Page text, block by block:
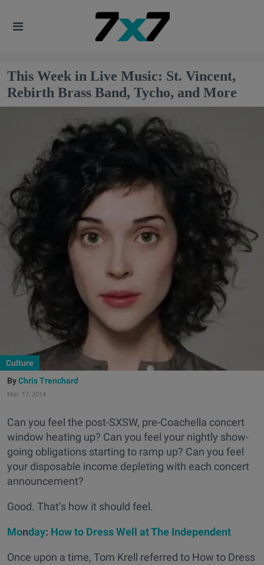
This Week in Live Music: St. Vincent,
Rebirth Brass Band, Tycho, and More
Culture
Chris Trenchard
Mar. 17, 2014
Can you feel the post-SXSW, pre-Coachella concert
window heating up? Can you feel your nightly show-
going obligations starting to ramp up? Can you feel
your disposable income depleting with each concert
announcement?
Good. That’s how it should feel.
Monday: How to Dress Well at The Independent
Once upon a time, Tom Krell referred to How to Dress